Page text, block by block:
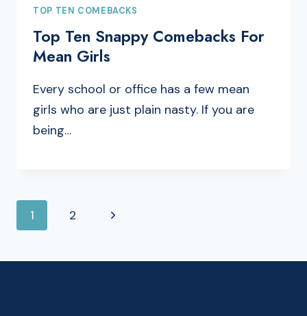
TOP TEN COMEBACKS
Top Ten Snappy Comebacks For
Mean Girls
Every school or office has a few mean
girls who are just plain nasty. If you are
being…
PAGE
1 2
Next